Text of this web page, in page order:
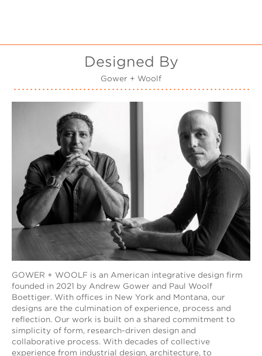
Designed By
Gower + Woolf
GOWER + WOOLF is an American integrative design firm
founded in 2021 by Andrew Gower and Paul Woolf
Boettiger. With offices in New York and Montana, our
designs are the culmination of experience, process and
reflection. Our work is built on a shared commitment to
simplicity of form, research-driven design and
collaborative process. With decades of collective
experience from industrial design, architecture, to